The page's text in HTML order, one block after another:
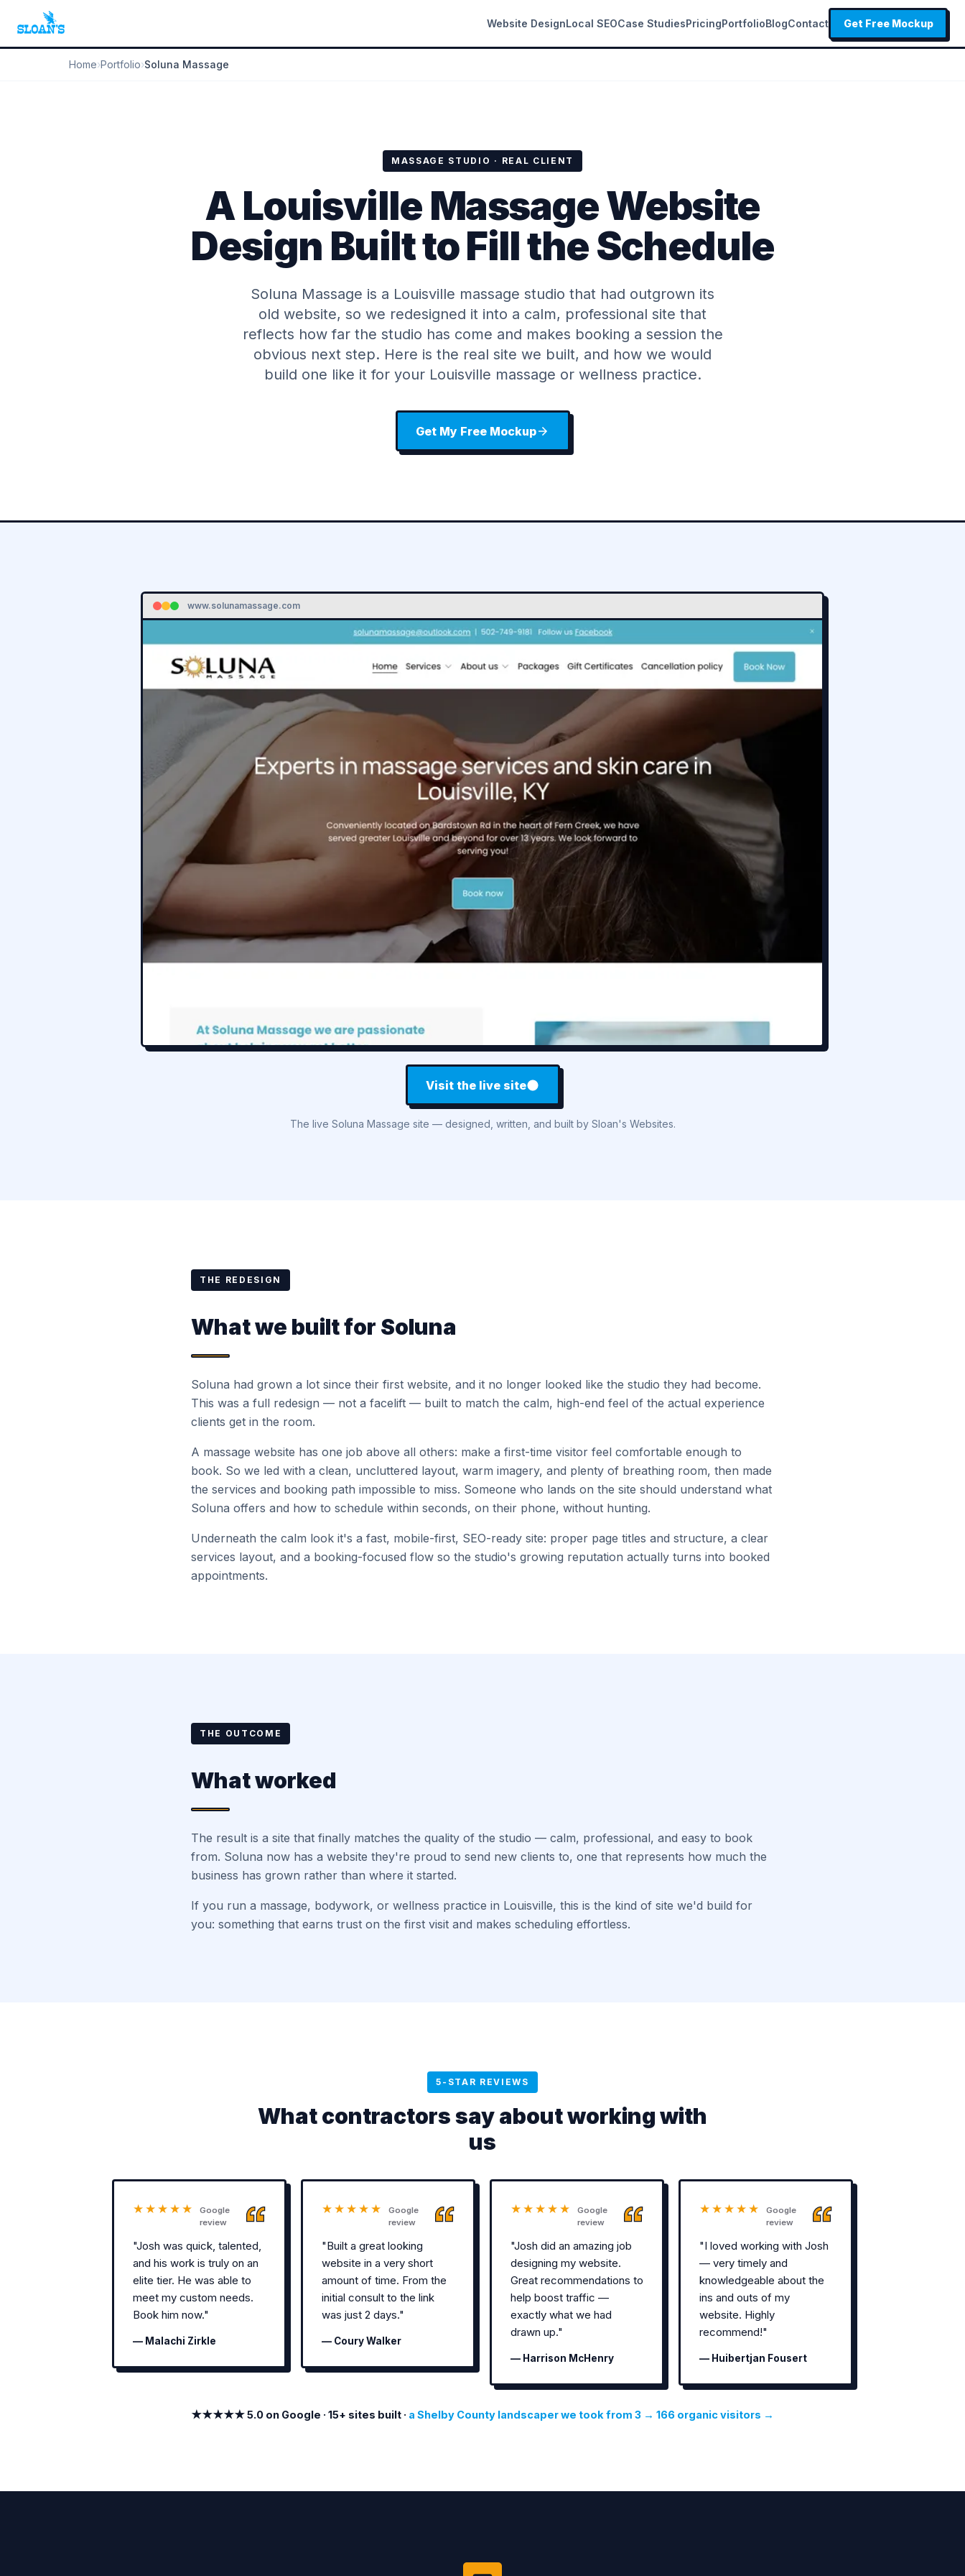
Website DesignLocal SEOCase StudiesPricingPortfolioBlogContact Get Free Mockup
Home›Portfolio›Soluna Massage
MASSAGE STUDIO · REAL CLIENT
A Louisville Massage Website
Design Built to Fill the Schedule
Soluna Massage is a Louisville massage studio that had outgrown its
old website, so we redesigned it into a calm, professional site that
reflects how far the studio has come and makes booking a session the
obvious next step. Here is the real site we built, and how we would
build one like it for your Louisville massage or wellness practice.
Get My Free Mockup
www.solunamassage.com
Visit the live site
The live Soluna Massage site — designed, written, and built by Sloan's Websites.
THE REDESIGN
What we built for Soluna
Soluna had grown a lot since their first website, and it no longer looked like the studio they had become.
This was a full redesign — not a facelift — built to match the calm, high-end feel of the actual experience
clients get in the room.
A massage website has one job above all others: make a first-time visitor feel comfortable enough to
book. So we led with a clean, uncluttered layout, warm imagery, and plenty of breathing room, then made
the services and booking path impossible to miss. Someone who lands on the site should understand what
Soluna offers and how to schedule within seconds, on their phone, without hunting.
Underneath the calm look it's a fast, mobile-first, SEO-ready site: proper page titles and structure, a clear
services layout, and a booking-focused flow so the studio's growing reputation actually turns into booked
appointments.
THE OUTCOME
What worked
The result is a site that finally matches the quality of the studio — calm, professional, and easy to book
from. Soluna now has a website they're proud to send new clients to, one that represents how much the
business has grown rather than where it started.
If you run a massage, bodywork, or wellness practice in Louisville, this is the kind of site we'd build for
you: something that earns trust on the first visit and makes scheduling effortless.
5-STAR REVIEWS
What contractors say about working with
us
★★★★★
Google
review
"Josh was quick, talented,
and his work is truly on an
elite tier. He was able to
meet my custom needs.
Book him now."
— Malachi Zirkle
★★★★★
Google
review
"Built a great looking
website in a very short
amount of time. From the
initial consult to the link
was just 2 days."
— Coury Walker
★★★★★
Google
review
"Josh did an amazing job
designing my website.
Great recommendations to
help boost traffic —
exactly what we had
drawn up."
— Harrison McHenry
★★★★★
Google
review
"I loved working with Josh
— very timely and
knowledgeable about the
ins and outs of my
website. Highly
recommend!"
— Huibertjan Fousert
★★★★★ 5.0 on Google · 15+ sites built · a Shelby County landscaper we took from 3 → 166 organic visitors →